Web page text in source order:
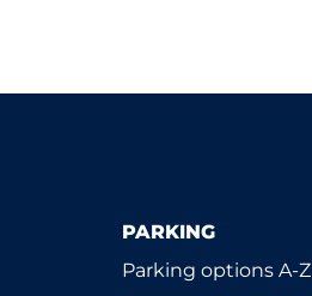
PARKING
Parking options A-Z